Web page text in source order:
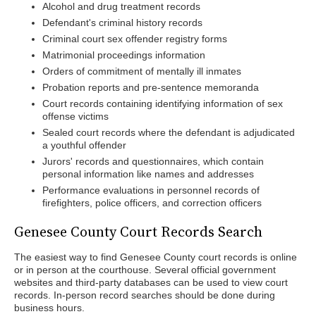
Alcohol and drug treatment records
Defendant's criminal history records
Criminal court sex offender registry forms
Matrimonial proceedings information
Orders of commitment of mentally ill inmates
Probation reports and pre-sentence memoranda
Court records containing identifying information of sex
offense victims
Sealed court records where the defendant is adjudicated
a youthful offender
Jurors' records and questionnaires, which contain
personal information like names and addresses
Performance evaluations in personnel records of
firefighters, police officers, and correction officers
Genesee County Court Records Search
The easiest way to find Genesee County court records is online
or in person at the courthouse. Several official government
websites and third-party databases can be used to view court
records. In-person record searches should be done during
business hours.